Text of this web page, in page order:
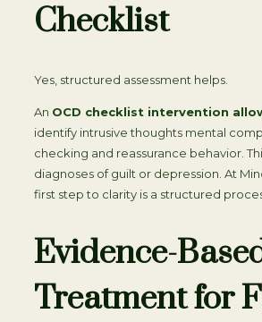
Checklist
Yes, structured assessment helps.
An OCD checklist intervention
identify intrusive thoughts mental
checking and reassurance behavior.
diagnoses of guilt or depression. At
first step to clarity is a structured
Evidence-
Treatment for